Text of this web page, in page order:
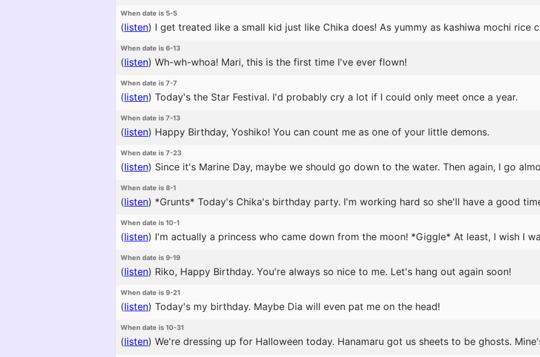
When date is 5-5
(listen) I get treated like a small kid just like Chika does! As yummy as kashiwa mochi rice
When date is 6-13
(listen) Wh-wh-whoa! Mari, this is the first time I've ever flown!
When date is 7-7
(listen) Today's the Star Festival. I'd probably cry a lot if I could only meet once a year.
When date is 7-13
(listen) Happy Birthday, Yoshiko! You can count me as one of your little demons.
When date is 7-23
(listen) Since it's Marine Day, maybe we should go down to the water. Then again, I go
When date is 8-1
(listen) *Grunts* Today's Chika's birthday party. I'm working hard so she'll have a good
When date is 10-1
(listen) I'm actually a princess who came down from the moon! *Giggle* At least, I wish I
When date is 9-19
(listen) Riko, Happy Birthday. You're always so nice to me. Let's hang out again soon!
When date is 9-21
(listen) Today's my birthday. Maybe Dia will even pat me on the head!
When date is 10-31
(listen) We're dressing up for Halloween today. Hanamaru got us sheets to be ghosts.